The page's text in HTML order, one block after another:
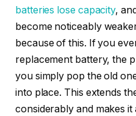
batteries lose capacity,
become noticeably
because of this. If you
replacement battery, the
you simply pop the old
into place. This extends
considerably and makes it